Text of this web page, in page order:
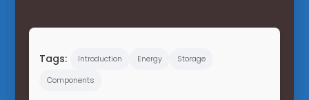
Tags: Introduction Energy
Storage
Components